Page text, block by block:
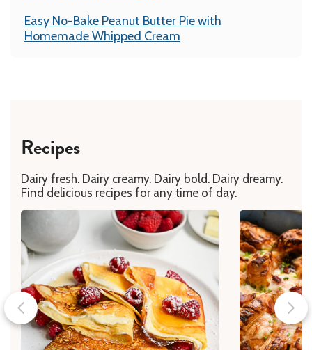
Easy No-Bake Peanut Butter Pie with
Homemade Whipped Cream
Recipes
Dairy fresh. Dairy creamy. Dairy bold. Dairy dreamy.
Find delicious recipes for any time of day.